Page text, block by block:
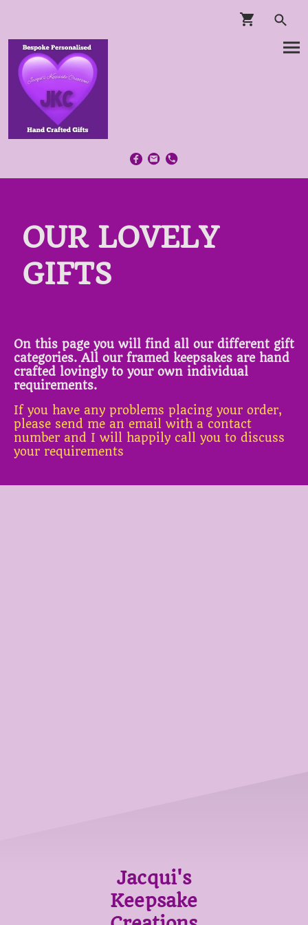
OUR LOVELY
GIFTS
On this page you will find all our different gift
categories. All our framed keepsakes are hand
crafted lovingly to your own individual
requirements.
If you have any problems placing your order,
please send me an email with a contact
number and I will happily call you to discuss
your requirements
Jacqui's
Keepsake